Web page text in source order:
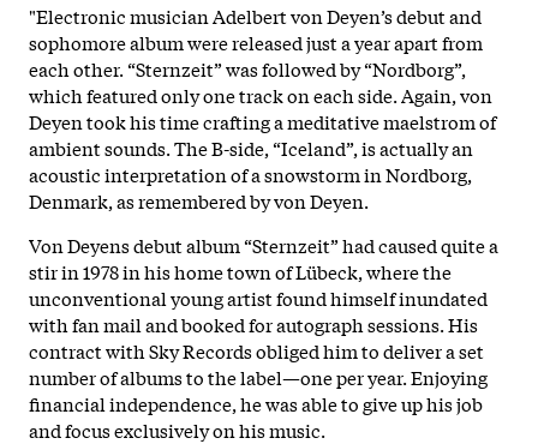
"Electronic musician Adelbert von Deyen’s debut and
sophomore album were released just a year apart from
each other. “Sternzeit” was followed by “Nordborg”,
which featured only one track on each side. Again, von
Deyen took his time crafting a meditative maelstrom of
ambient sounds. The B-side, “Iceland”, is actually an
acoustic interpretation of a snowstorm in Nordborg,
Denmark, as remembered by von Deyen.
Von Deyens debut album “Sternzeit” had caused quite a
stir in 1978 in his home town of Lübeck, where the
unconventional young artist found himself inundated
with fan mail and booked for autograph sessions. His
contract with Sky Records obliged him to deliver a set
number of albums to the label—one per year. Enjoying
financial independence, he was able to give up his job
and focus exclusively on his music.